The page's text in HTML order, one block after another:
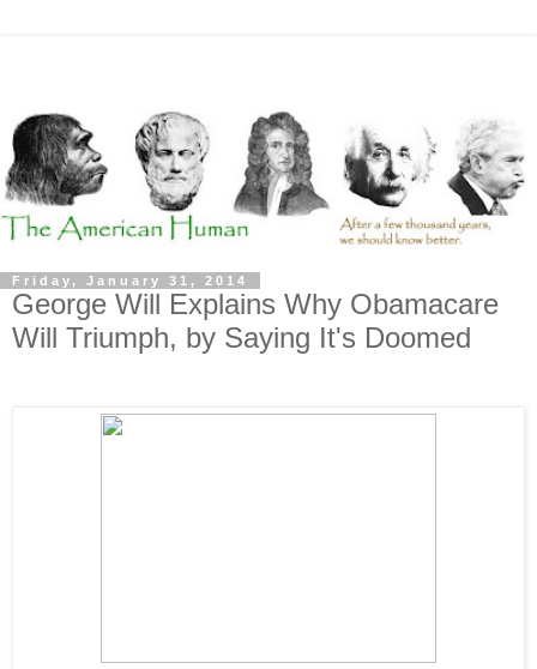
Friday, January 31, 2014
George Will Explains Why Obamacare
Will Triumph, by Saying It's Doomed